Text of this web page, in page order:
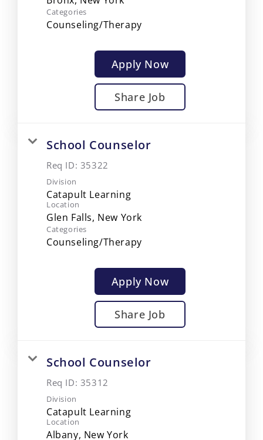
Categories
Counseling/Therapy
Apply Now
Share Job
School Counselor
Req ID: 35322
Division
Catapult Learning
Location
Categories
Counseling/Therapy
Apply Now
Share Job
School Counselor
Req ID: 35312
Division
Catapult Learning
Location